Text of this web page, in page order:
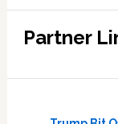
Partner